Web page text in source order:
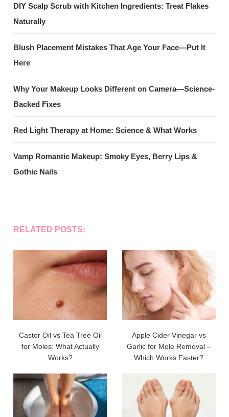
DIY Scalp Scrub with Kitchen Ingredients: Treat Flakes
Naturally
Blush Placement Mistakes That Age Your Face—Put It
Here
Why Your Makeup Looks Different on Camera—Science-
Backed Fixes
Red Light Therapy at Home: Science & What Works
Vamp Romantic Makeup: Smoky Eyes, Berry Lips &
Gothic Nails
RELATED POSTS:
Castor Oil vs Tea Tree Oil
for Moles: What Actually
Works?
Apple Cider Vinegar vs
Garlic for Mole Removal –
Which Works Faster?